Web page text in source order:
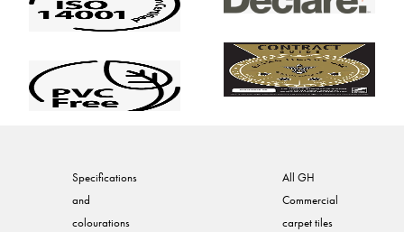
Specifications
and
colourations
All GH
Commercial
carpet tiles